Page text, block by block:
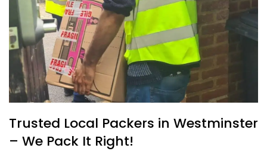
Trusted Local Packers in Westminster
– We Pack It Right!